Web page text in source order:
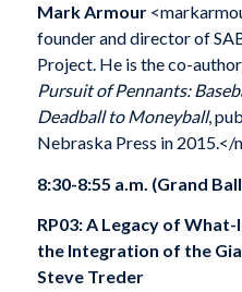
Mark Armour
founder and director of
Project. He is the co-
Pursuit of Pennants:
Deadball to Moneyball,
Nebraska Press in
8:30-8:55 a.m. (Grand
RP03: A Legacy of
the Integration of the
Steve Treder